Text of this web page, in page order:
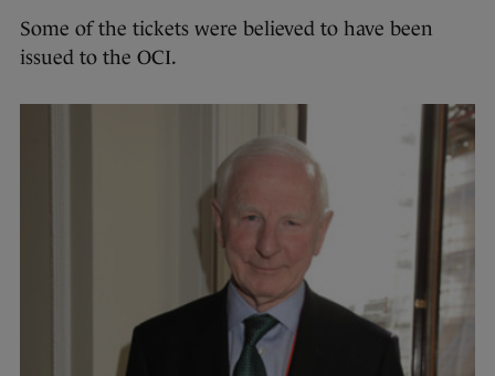
Some of the tickets were believed to have been
issued to the OCI.